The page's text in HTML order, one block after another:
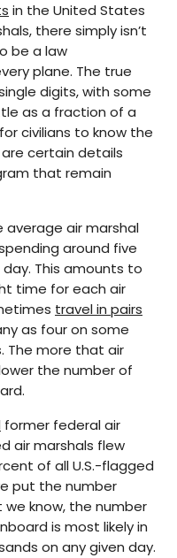
in the United States
there simply isn’t
be a law
plane. The true
digits, with some
as a fraction of a
civilians to know the
certain details
that remain
air marshal
around five
This amounts to
time for each air
travel in pairs
as four on some
The more that air
the number of
former federal air
air marshals flew
of all U.S.-flagged
put the number
we know, the number
is most likely in
on any given day.